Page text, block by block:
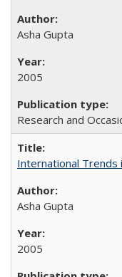
Asha Gupta
2005
Research and
International Trends
Asha Gupta
2005